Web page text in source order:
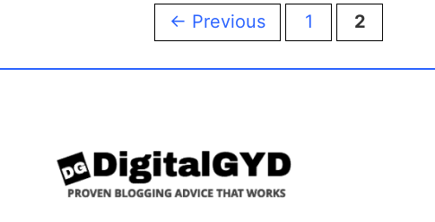
← Previous Page
1 Page
2